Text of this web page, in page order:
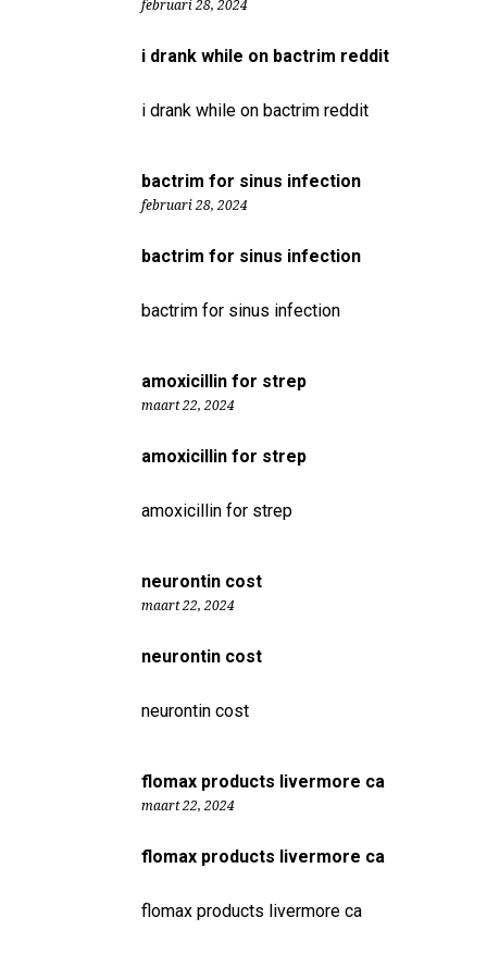
februari 28, 2024
i drank while on bactrim reddit
i drank while on bactrim reddit
bactrim for sinus infection
februari 28, 2024
bactrim for sinus infection
bactrim for sinus infection
amoxicillin for strep
maart 22, 2024
amoxicillin for strep
amoxicillin for strep
neurontin cost
maart 22, 2024
neurontin cost
neurontin cost
flomax products livermore ca
maart 22, 2024
flomax products livermore ca
flomax products livermore ca